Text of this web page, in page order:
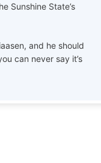
Sunshine State’s
and he should
can never say it’s